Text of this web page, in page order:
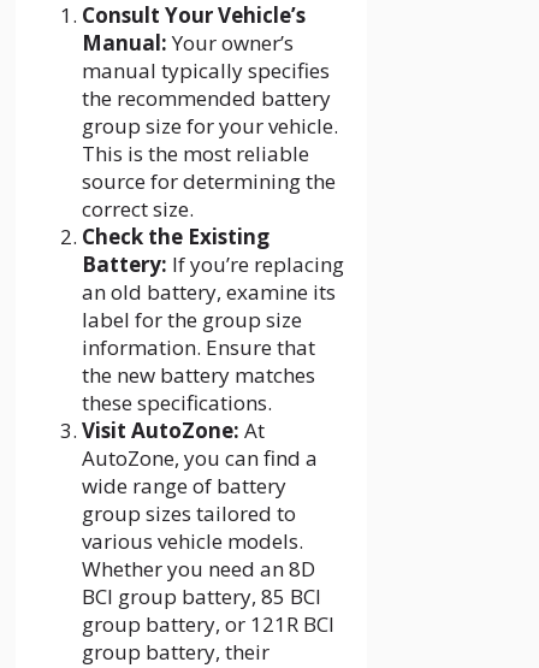
Consult Your Vehicle’s
Manual:Your owner’s
manual typically specifies
the recommended battery
group size for your vehicle.
This is the most reliable
source for determining the
correct size.
Check the Existing
Battery: If you’re replacing
an old battery, examine its
label for the group size
information. Ensure that
the new battery matches
these specifications.
Visit AutoZone: At
AutoZone, you can find a
wide range of battery
group sizes tailored to
various vehicle models.
Whether you need an 8D
BCI group battery, 85 BCI
group battery, or 121R BCI
group battery, their